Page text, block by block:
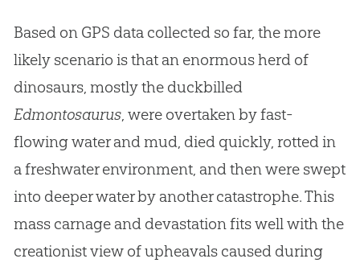
Based on GPS data collected so far, the more
likely scenario is that an enormous herd of
dinosaurs, mostly the duckbilled
Edmontosaurus, were overtaken by fast-
flowing water and mud, died quickly, rotted in
a freshwater environment, and then were swept
into deeper water by another catastrophe. This
mass carnage and devastation fits well with the
creationist view of upheavals caused during